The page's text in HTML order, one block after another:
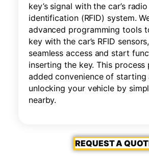
key’s signal with the car’s
identification (RFID) system.
advanced programming tools
key with the car’s RFID
seamless access and start
inserting the key. This process
added convenience of starting
unlocking your vehicle by
nearby.
REQUEST A